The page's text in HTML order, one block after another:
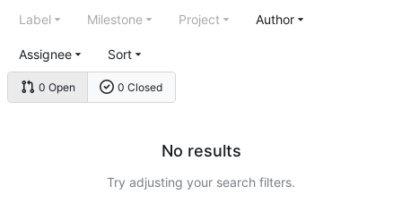
0 Open 0 Closed
Label Milestone Project Author
Assignee Sort
No results
Try adjusting your search filters.